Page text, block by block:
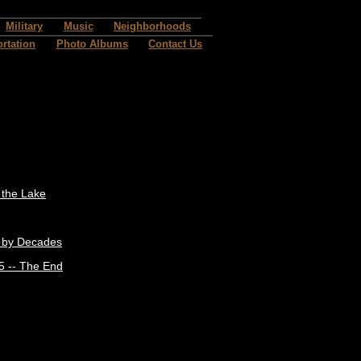
Military Music
Neighborhoods
Photo Albums Contact Us
Lake
Decades
-- The End